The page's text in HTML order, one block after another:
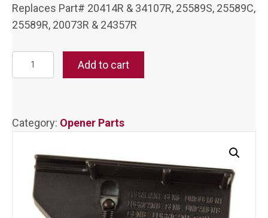
Replaces Part# 20414R & 34107R, 25589S, 25589C,
25589R, 20073R & 24357R
Genie
Carrage
Add to cart
Category: Opener Parts